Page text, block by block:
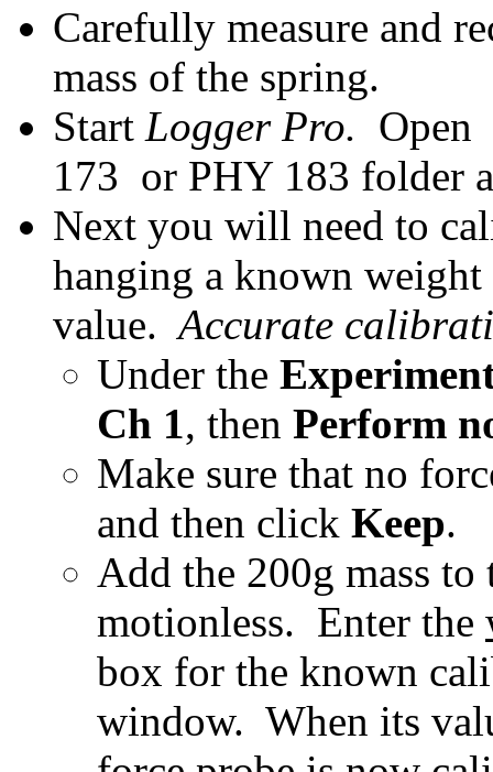
Carefully measure and
mass of the spring.
Start Logger Pro.
173 or PHY 183 folder
Next you will need to
hanging a known
value. Accurate
Under the
Ch 1, then Perform
Make sure that no
and then click Keep.
Add the 200g mass
motionless. Enter the
box for the known
window. When its